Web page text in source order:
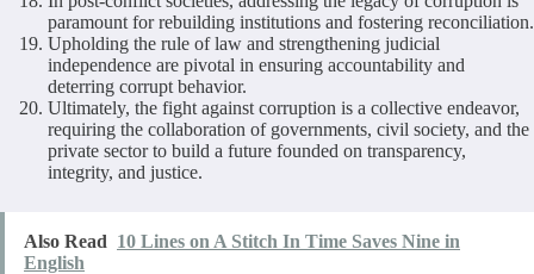
paramount for rebuilding institutions and fostering reconciliation.
Upholding the rule of law and strengthening judicial
independence are pivotal in ensuring accountability and
deterring corrupt behavior.
Ultimately, the fight against corruption is a collective endeavor,
requiring the collaboration of governments, civil society, and the
private sector to build a future founded on transparency,
integrity, and justice.
Also Read 10 Lines on A Stitch In Time Saves Nine in
English